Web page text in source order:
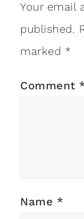
Your email
published.
marked *
Comment
Name *